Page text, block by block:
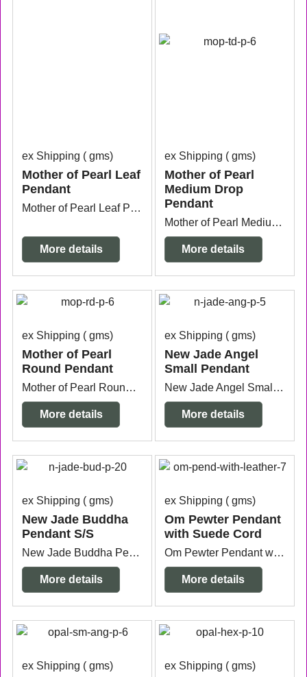
ex Shipping gms
Mother of Pearl Leaf
Pendant
Mother of Pearl Leaf Pendant with silver plated ring measuring 5cm wide x 3mm thick x 9cm long.
More details
ex Shipping gms
Mother of Pearl
Medium Drop
Pendant
Mother of Pearl Medium Drop Pendant with silver plated bail measuring 4.2cm wide x 3mm thick x 7cm long from the top of the bail.
More details
ex Shipping gms
Mother of Pearl
Round Pendant
Mother of Pearl Round Pendant measuring 5cm acrossx 5mm thick x 6.4cm long from the top of the bail. Bail can be changed to silver plated if required.
More details
ex Shipping gms
New Jade Angel
Small Pendant
New Jade Angel Small Pendant with silver plated bail measuring 1.5cm wide x 5mm thick x 2.9cm long from the top of the bail.
More details
ex Shipping gms
New Jade Buddha
Pendant S/S
New Jade Buddha Pendant Sterling Silver measuring 1.8cm wide x 7mm thick x 5cm long from the top of the bail.
More details
ex Shipping gms
Om Pewter Pendant
with Suede Cord
Om Pewter Pendant with 1 metre long black suede cord measuring 4.4cm long from the top of the bail x 3.3cm wide x 2mm thick.
More details
ex Shipping gms ex Shipping gms